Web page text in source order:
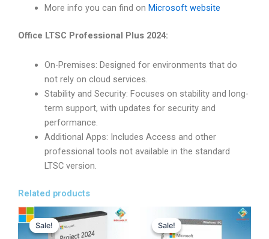
More info you can find on Microsoft website
Office LTSC Professional Plus 2024:
On-Premises: Designed for environments that do
not rely on cloud services.
Stability and Security: Focuses on stability and long-
term support, with updates for security and
performance.
Additional Apps: Includes Access and other
professional tools not available in the standard
LTSC version.
Related products
Sale!
Sale!
Original
price
was:
Current
price
Sale!
Sale! price
was:
Current
price